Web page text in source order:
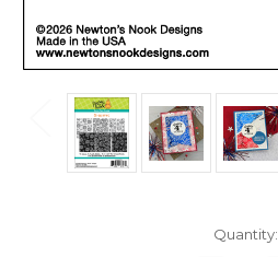
Quantity: